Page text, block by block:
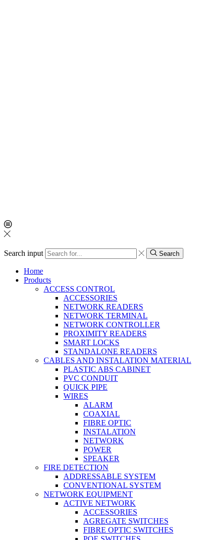
Search input Search
Home
Products
ACCESS CONTROL
ACCESSORIES
NETWORK READERS
NETWORK TERMINAL
NETWORK CONTROLLER
PROXIMITY READERS
SMART LOCKS
STANDALONE READERS
CABLES AND INSTALATION MATERIAL
PLASTIC ABS CABINET
PVC CONDUIT
QUICK PIPE
WIRES
ALARM
COAXIAL
FIBRE OPTIC
INSTALATION
NETWORK
POWER
SPEAKER
FIRE DETECTION
ADDRESSABLE SYSTEM
CONVENTIONAL SYSTEM
NETWORK EQUIPMENT
ACTIVE NETWORK
ACCESSORIES
AGREGATE SWITCHES
FIBRE OPTIC SWITCHES